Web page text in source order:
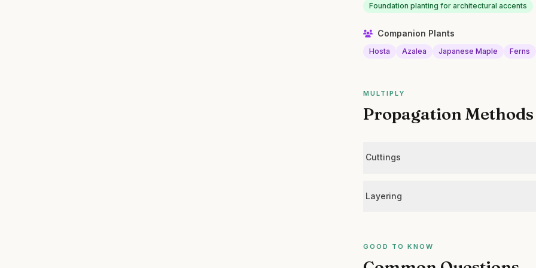
Foundation planting for architectural accents
Companion Plants
Hosta Azalea Japanese Maple Ferns
MULTIPLY
Propagation Methods
Cuttings
Layering
GOOD TO KNOW